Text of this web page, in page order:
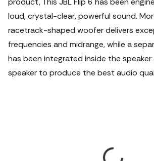
loud, crystal-clear, powerful sound.
racetrack-shaped woofer delivers
frequencies and midrange, while a
has been integrated inside the speaker
speaker to produce the best audio